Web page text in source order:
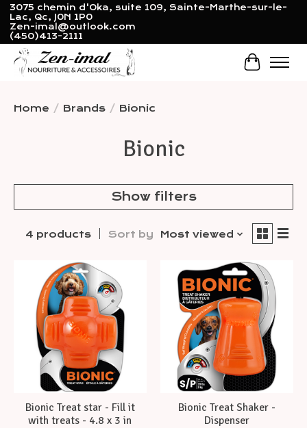
3075 chemin d'Oka, suite 109, Sainte-Marthe-sur-le-
Lac, Qc, J0N 1P0
Zen-imal@outlook.com
(450)413-2111
Cart
Home / Brands / Bionic
Bionic
Show filters
4 products Sort by Most viewed
Bionic Treat star - Fill it
with treats - 4.8 x 3 in
Bionic Treat Shaker -
Dispenser